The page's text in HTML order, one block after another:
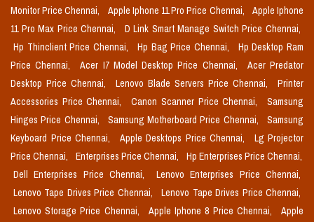
Monitor Price Chennai,
Apple Iphone 11 Pro Price Chennai,
Apple Iphone
11 Pro Max Price Chennai,
D Link Smart Manage Switch Price Chennai,
Hp Thinclient Price Chennai,
Hp Bag Price Chennai,
Hp Desktop Ram
Price Chennai,
Acer I7 Model Desktop Price Chennai,
Acer Predator
Desktop Price Chennai,
Lenovo Blade Servers Price Chennai,
Printer
Accessories Price Chennai,
Canon Scanner Price Chennai,
Samsung
Hinges Price Chennai,
Samsung Motherboard Price Chennai,
Samsung
Keyboard Price Chennai,
Apple Desktops Price Chennai,
Lg Projector
Price Chennai,
Enterprises Price Chennai,
Hp Enterprises Price Chennai,
Dell Enterprises Price Chennai,
Lenovo Enterprises Price Chennai,
Lenovo Tape Drives Price Chennai,
Lenovo Tape Drives Price Chennai,
Lenovo Storage Price Chennai,
Apple Iphone 8 Price Chennai,
Apple